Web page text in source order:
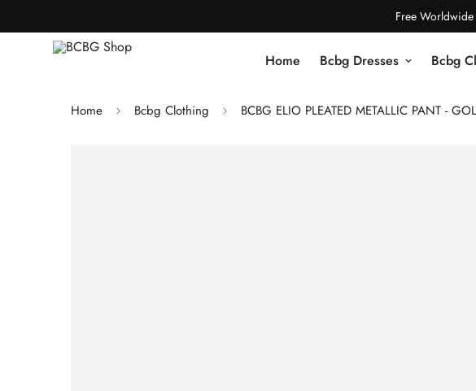
Free Worldwide
Home Bcbg Dresses Bcbg
Home Bcbg Clothing BCBG ELIO PLEATED METALLIC PANT -